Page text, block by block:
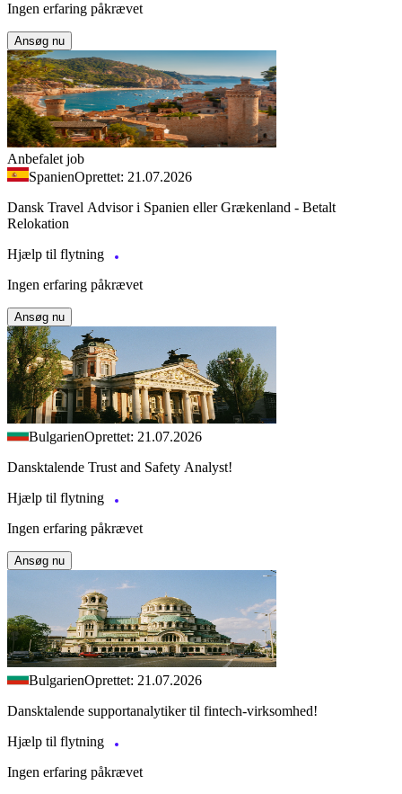
Ingen erfaring påkrævet
Ansøg nu
Anbefalet job
SpanienOprettet: 21.07.2026
Dansk Travel Advisor i Spanien eller Grækenland - Betalt
Relokation
Hjælp til flytning
Ingen erfaring påkrævet
Ansøg nu
BulgarienOprettet: 21.07.2026
Dansktalende Trust and Safety Analyst!
Hjælp til flytning
Ingen erfaring påkrævet
Ansøg nu
BulgarienOprettet: 21.07.2026
Dansktalende supportanalytiker til fintech-virksomhed!
Hjælp til flytning
Ingen erfaring påkrævet